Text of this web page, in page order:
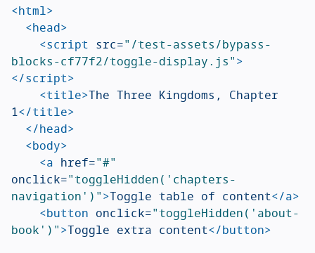
<html>
<head>
<script src="/test-assets/bypass-
blocks-cf77f2/toggle-display.js">
</script>
<title>The Three Kingdoms, Chapter
1</title>
</head>
<body>
<a href="#"
onclick="toggleHidden('chapters-
navigation')">Toggle table of content</a>
<button onclick="toggleHidden('about-
book')">Toggle extra content</button>